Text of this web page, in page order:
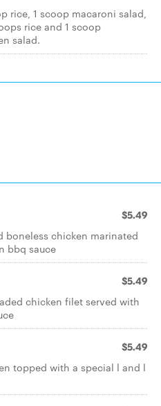
rice, 1 scoop macaroni salad,
rice and 1 scoop
salad.
$5.49
boneless chicken marinated
bbq sauce
$5.49
chicken filet served with
$5.49
topped with a special l and l